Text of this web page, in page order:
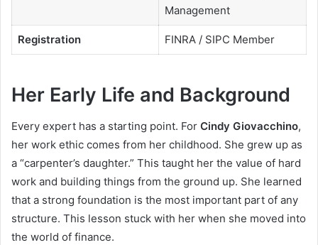
Management
Registration FINRA / SIPC Member
Her Early Life and Background
Every expert has a starting point. For Cindy Giovacchino,
her work ethic comes from her childhood. She grew up as
a “carpenter’s daughter.” This taught her the value of hard
work and building things from the ground up. She learned
that a strong foundation is the most important part of any
structure. This lesson stuck with her when she moved into
the world of finance.